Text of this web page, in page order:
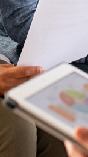
spot to open
in Sturtevant
busy stretch
east end unit
can be